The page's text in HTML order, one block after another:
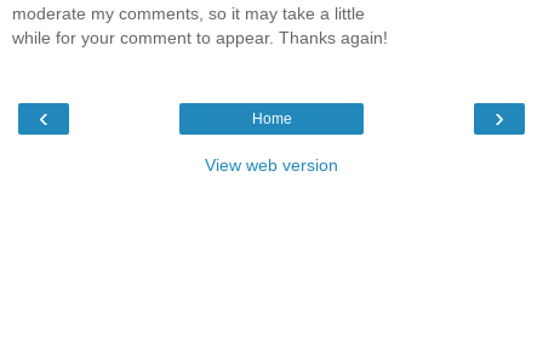
moderate my comments, so it may take a little
while for your comment to appear. Thanks again!
‹ ›
Home
View web version